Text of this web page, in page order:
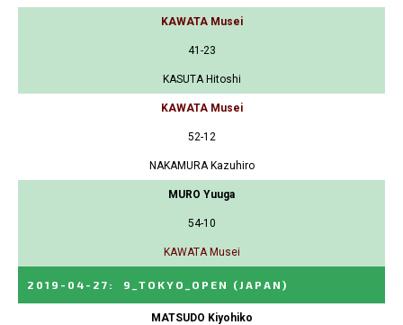
KAWATA Musei
41-23
KASUTA Hitoshi
KAWATA Musei
52-12
NAKAMURA Kazuhiro
MURO Yuuga
54-10
KAWATA Musei
2019-04-27 : 9_TOKYO_OPEN (JAPAN)
MATSUDO Kiyohiko